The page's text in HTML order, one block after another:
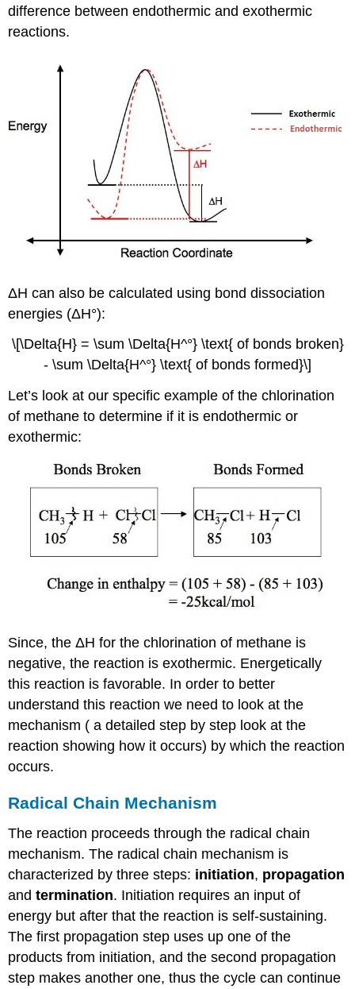
difference between endothermic and exothermic
reactions.
ΔH can also be calculated using bond dissociation
energies (ΔH°):
\[\Delta{H} = \sum \Delta{H^°} \text{ of bonds broken}
- \sum \Delta{H^°} \text{ of bonds formed}\]
Let’s look at our specific example of the chlorination
of methane to determine if it is endothermic or
exothermic:
Since, the ΔH for the chlorination of methane is
negative, the reaction is exothermic. Energetically
this reaction is favorable. In order to better
understand this reaction we need to look at the
mechanism ( a detailed step by step look at the
reaction showing how it occurs) by which the reaction
occurs.
Radical Chain Mechanism
The reaction proceeds through the radical chain
mechanism. The radical chain mechanism is
characterized by three steps: initiation, propagation
andtermination. Initiation requires an input of
energy but after that the reaction is self-sustaining.
The first propagation step uses up one of the
products from initiation, and the second propagation
step makes another one, thus the cycle can continue